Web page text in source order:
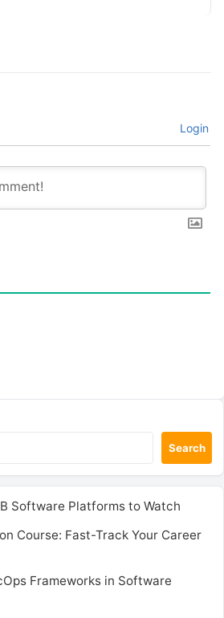
Login
Search
Software Platforms to Watch
Course: Fast-Track Your Career
Frameworks in Software